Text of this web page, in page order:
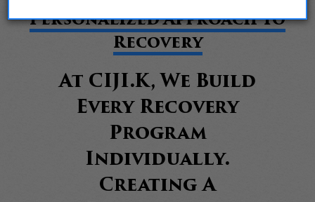
Personalized Approach To
Recovery
At CIJI.K, We Build
Every Recovery
Program
Individually.
Creating A